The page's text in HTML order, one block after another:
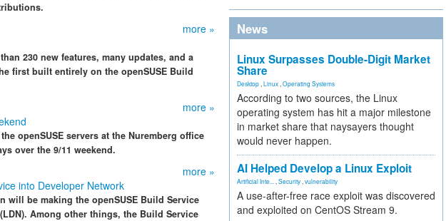
more »
230 new features, many updates, and a
first built entirely on the openSUSE Build
more »
openSUSE servers at the Nuremberg office
over the 9/11 weekend.
more »
into Developer Network
will be making the openSUSE Build Service
Among other things, the Build Service
News
Linux Surpasses Double-Digit Market
Share
Desktop Linux Operating Systems
According to two sources, the Linux
operating system has hit a major milestone
in market share that naysayers thought
would never happen.
AI Helped Develop a Linux Exploit
Artificial Inte... Security vulnerability
A use-after-free race exploit was discovered
and exploited on CentOS Stream 9.